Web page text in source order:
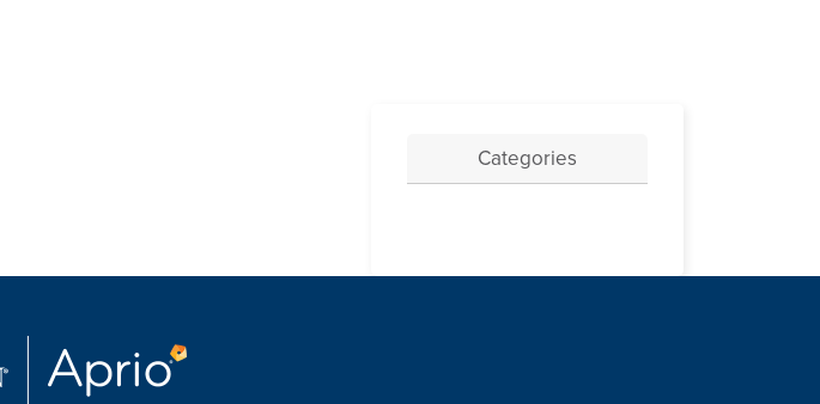
Categories